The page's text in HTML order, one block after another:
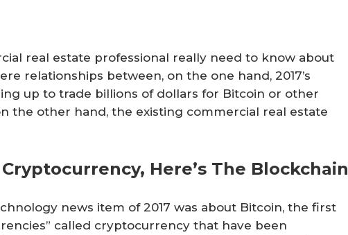
real estate professional really need to know about
relationships between, on the one hand, 2017’s
up to trade billions of dollars for Bitcoin or other
the other hand, the existing commercial real estate
Here’s The Blockchain
news item of 2017 was about Bitcoin, the first
called cryptocurrency that have been